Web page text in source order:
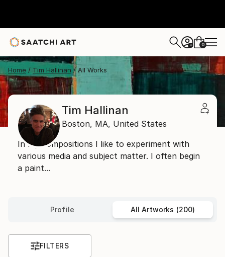
+ 0
Home Tim Hallinan All Works
Tim Hallinan
Boston, MA, United States
In my compositions I like to experiment with
various media and subject matter. I often begin
a paint...
Profile All Artworks (200)
FILTERS